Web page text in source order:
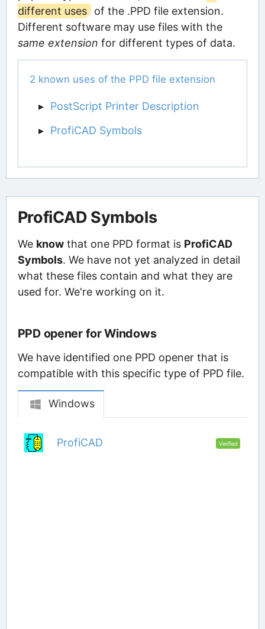
different uses of the .PPD file extension.
Different software may use files with the
same extension for different types of data.
2 known uses of the PPD file extension
PostScript Printer Description
ProfiCAD Symbols
ProfiCAD Symbols
We knowthat one PPD format is ProfiCAD
Symbols. We have not yet analyzed in detail
what these files contain and what they are
used for. We're working on it.
PPD opener for Windows
We have identified one PPD opener that is
compatible with this specific type of PPD file.
Windows
ProfiCAD Verified